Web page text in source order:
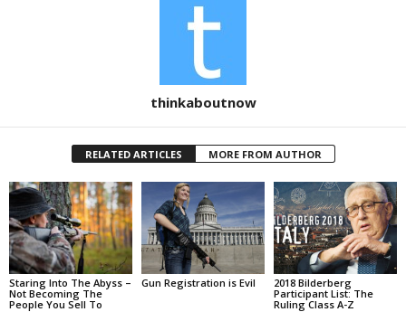
thinkaboutnow
RELATED ARTICLES MORE FROM AUTHOR
Staring Into The Abyss –
Not Becoming The
People You Sell To
Gun Registration is Evil
2018 Bilderberg
Participant List: The
Ruling Class A-Z